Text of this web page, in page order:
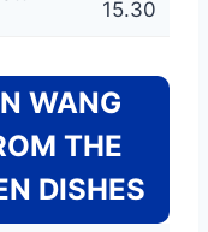
15.30
WANG
THE
DISHES